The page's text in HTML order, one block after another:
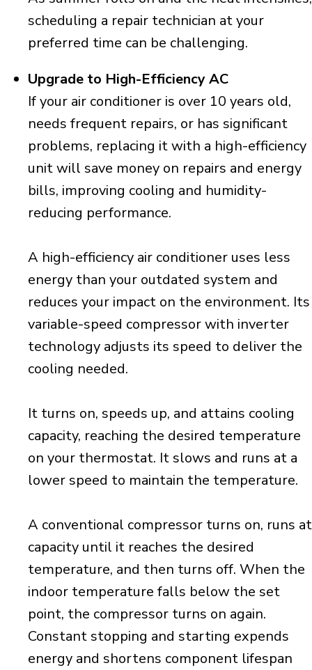
scheduling a repair technician at your
preferred time can be challenging.
Upgrade to High-Efficiency AC
If your air conditioner is over 10 years old,
needs frequent repairs, or has significant
problems, replacing it with a high-efficiency
unit will save money on repairs and energy
bills, improving cooling and humidity-
reducing performance.
A high-efficiency air conditioner uses less
energy than your outdated system and
reduces your impact on the environment. Its
variable-speed compressor with inverter
technology adjusts its speed to deliver the
cooling needed.
It turns on, speeds up, and attains cooling
capacity, reaching the desired temperature
on your thermostat. It slows and runs at a
lower speed to maintain the temperature.
A conventional compressor turns on, runs at
capacity until it reaches the desired
temperature, and then turns off. When the
indoor temperature falls below the set
point, the compressor turns on again.
Constant stopping and starting expends
energy and shortens component lifespan